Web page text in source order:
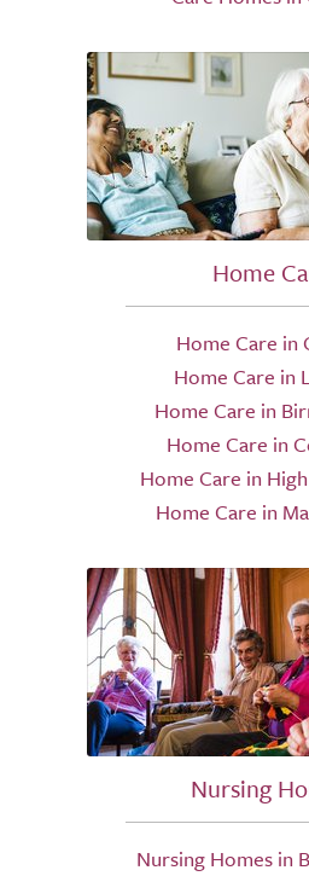
Home
Home Care in
Home Care in
Home Care in
Home Care in
Home Care in
Home Care in
Nursing
Nursing Homes in